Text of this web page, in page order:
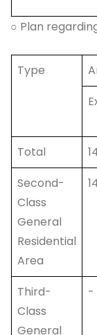
○ Plan
Type
Total
Second-
Class
General
Residential
Area
Third-
Class
General
-